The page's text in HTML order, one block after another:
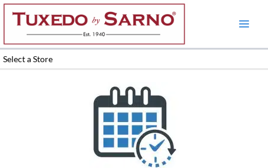
Skip
content
Select a Store